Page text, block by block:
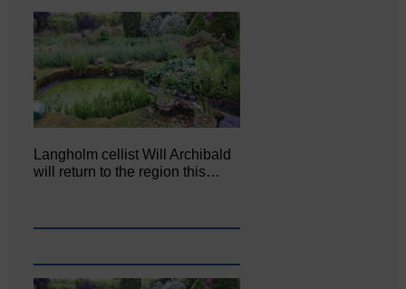
Langholm cellist Will Archibald
will return to the region this…